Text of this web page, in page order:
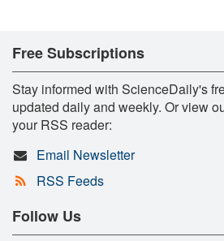
Free Subscriptions
Stay informed with ScienceDaily's
updated daily and weekly. Or view
your RSS reader:
Email Newsletter
RSS Feeds
Follow Us